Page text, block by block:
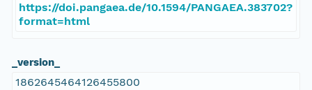
https://doi.pangaea.de/10.1594/PANGAEA.383702?
format=html
_version_
1862645464126455800